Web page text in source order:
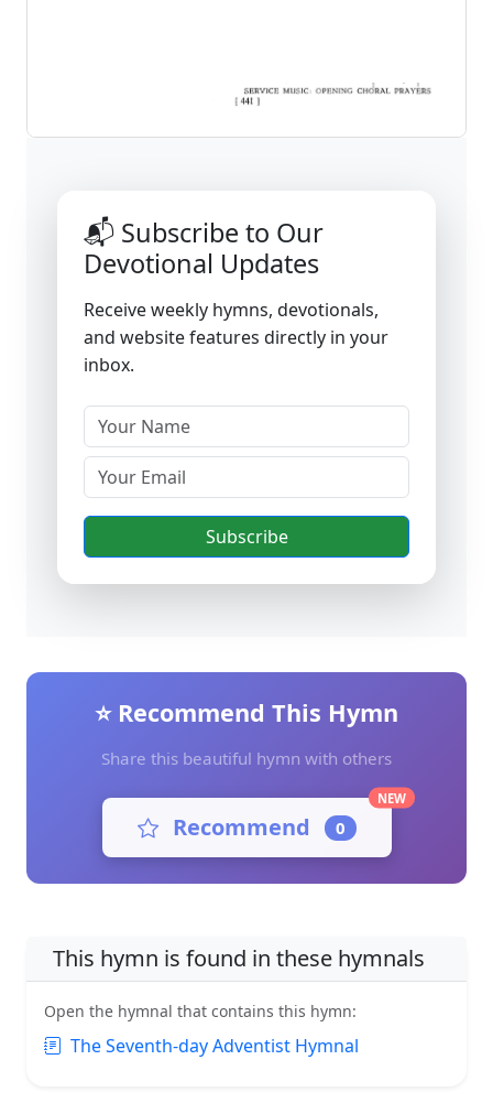
📬 Subscribe to Our
Devotional Updates
Receive weekly hymns, devotionals,
and website features directly in your
inbox.
Subscribe
⭐ Recommend This Hymn
Share this beautiful hymn with others
Recommend 0
NEW
This hymn is found in these hymnals
Open the hymnal that contains this hymn:
The Seventh-day Adventist Hymnal